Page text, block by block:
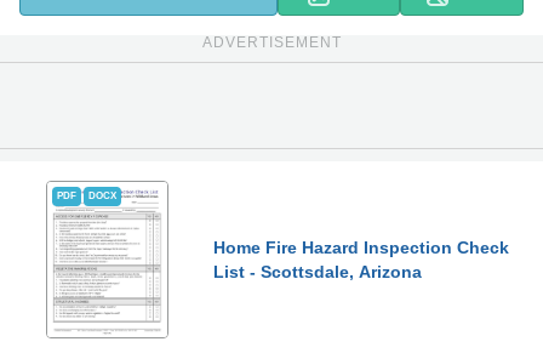
ADVERTISEMENT
PDF DOCX
Home Fire Hazard Inspection Check
List - Scottsdale, Arizona